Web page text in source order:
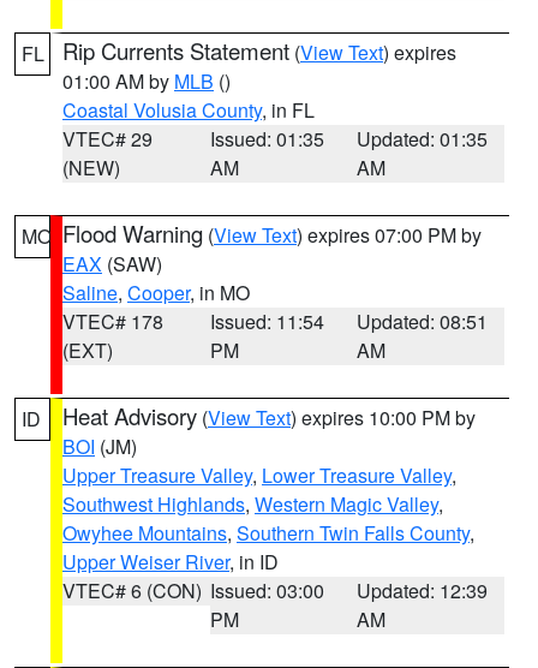
FL Rip Currents Statement (View Text) expires
01:00 AM by MLB ()
Coastal Volusia County, in FL
VTEC# 29
(NEW)
Issued: 01:35
AM
Updated: 01:35
AM
MO Flood Warning (View Text) expires 07:00 PM by
EAX (SAW)
Saline, Cooper, in MO
VTEC# 178
(EXT)
Issued: 11:54
PM
Updated: 08:51
AM
ID Heat Advisory (View Text) expires 10:00 PM by
BOI (JM)
Upper Treasure Valley, Lower Treasure Valley,
Southwest Highlands, Western Magic Valley,
Owyhee Mountains, Southern Twin Falls County,
Upper Weiser River, in ID
VTEC# 6 (CON) Issued: 03:00
PM
Updated: 12:39
AM